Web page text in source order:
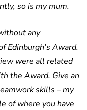
so is my mum.
any
Edinburgh’s Award.
were all related
the Award. Give an
skills – my
of where you have